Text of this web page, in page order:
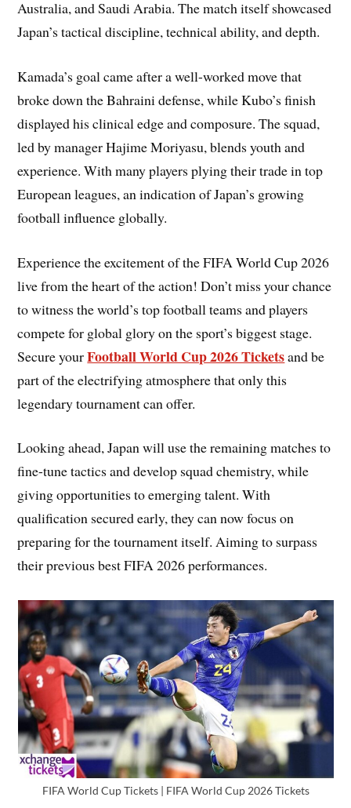
Australia, and Saudi Arabia. The match itself showcased
Japan’s tactical discipline, technical ability, and depth.
Kamada’s goal came after a well-worked move that
broke down the Bahraini defense, while Kubo’s finish
displayed his clinical edge and composure. The squad,
led by manager Hajime Moriyasu, blends youth and
experience. With many players plying their trade in top
European leagues, an indication of Japan’s growing
football influence globally.
Experience the excitement of the FIFA World Cup 2026
live from the heart of the action! Don’t miss your chance
to witness the world’s top football teams and players
compete for global glory on the sport’s biggest stage.
Secure yourFootball World Cup 2026 Ticketsand be
part of the electrifying atmosphere that only this
legendary tournament can offer.
Looking ahead, Japan will use the remaining matches to
fine-tune tactics and develop squad chemistry, while
giving opportunities to emerging talent. With
qualification secured early, they can now focus on
preparing for the tournament itself. Aiming to surpass
their previous best FIFA 2026 performances.
FIFA World Cup Tickets | FIFA World Cup 2026 Tickets